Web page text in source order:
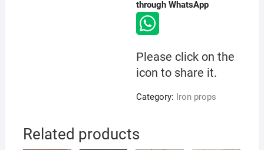
through WhatsApp
Please click on the
icon to share it.
Category: Iron props
Related products